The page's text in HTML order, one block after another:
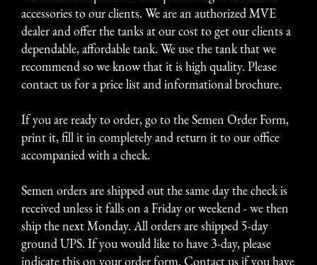
accessories to our clients. We are an authorized MVE
dealer and offer the tanks at our cost to get our clients a
dependable, affordable tank. We use the tank that we
recommend so we know that it is high quality. Please
contact us for a price list and informational brochure.
If you are ready to order, go to the Semen Order Form,
print it, fill it in completely and return it to our office
accompanied with a check.
Semen orders are shipped out the same day the check is
received unless it falls on a Friday or weekend - we then
ship the next Monday. All orders are shipped 5-day
ground UPS. If you would like to have 3-day, please